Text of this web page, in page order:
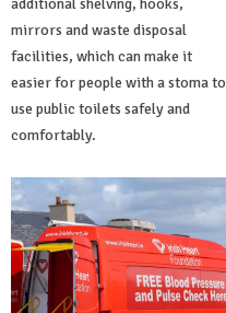
mirrors and waste disposal
facilities, which can make it
easier for people with a stoma to
use public toilets safely and
comfortably.